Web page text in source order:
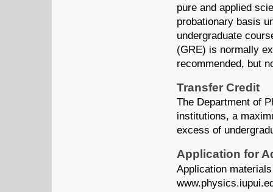
pure and applied
probationary basis
undergraduate
(GRE) is normally
recommended, but
Transfer Credit
The Department of
institutions, a
excess of
Application for
Application